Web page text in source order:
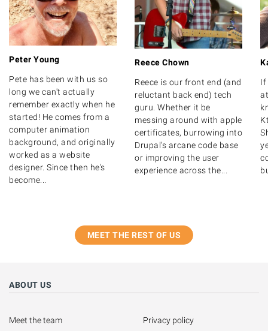
Peter Young
Pete has been with us so
long we can't actually
remember exactly when he
started! He comes from a
computer animation
background, and originally
worked as a website
designer. Since then he's
become...
Reece Chown
Reece is our front end (and
reluctant back end) tech
guru. Whether it be
messing around with apple
certificates, burrowing into
Drupal's arcane code base
or improving the user
experience across the...
If
MEET THE REST OF US
ABOUT US
Meet the team Privacy policy